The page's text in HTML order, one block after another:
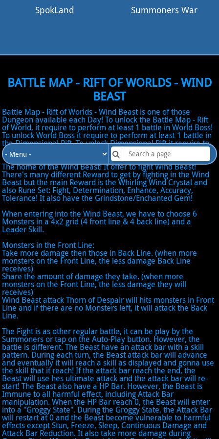
SpokLand Summoners War
BATTLE MAP - RIFT OF WORLDS - WIND
BEAST
Battle Map - Rift of Worlds - Wind Beast is one of those
Dungeon available each Day! To unlock the Battle Map - Rift
of World, it require to perform at least 1 battle in World Boss!
To unlock World Boss it require to perform at least 1 battle in
the Dimensional Rift. To unlock Dimensional Rift it require to
complete All Scenario Map in Normal difficulty!
The home of the Wind Beast! It offer to fight Wind Beast!
There's many different Reward to get by fighting in the Wind
Beast but the main Reward is the Whirling Wind Crystal and
also Rune Set: Fight, Determination, Enhance, Accuracy,
Tolerance! It also have the Grindstone/Enchanted Gem!
When entering into the Wind Beast, we have to choose 6
Monsters in a 4x2 grid (4 front line & 4 back line) and a
Leader Skill.
Monsters in the Front Line:
Take more damage then those in Back Line. (when more
monsters on the Front Line, the less damage Back Line
receives)
Share the amount of damage they take. (when more
monsters on the Front Line, the less damage they will
receives)
Wind Beast attack Thorn of Despair will hits monsters in Front
Line and if there are no Monsters left, it will attack the Back
Line.
The Fight is as other regular battle, it can be play by the
Summoners or tap on the Auto-Play button. However, the
battle is different. The Beast have an attack bar with a skill
pattern. During each turn, the Beast attack bar will advance
and eventually it will reach a skill as displayed and gonna use
the skill that it reach! If the attack bar reach the end, the
Beast will use hes ultimate attack and the attack bar will re-
start! The Beast also have a HP Bar. However, the Beast is
Immune to all harmful effect, including Attack Bar
manipulation. When the HP Bar reach 0, the Beast will enter
into a "Groggy State". During the Groggy State, the Attack Bar
will restart at 0 and the Beast become vulnerable to harmful
effects except Stun, Freeze, Sleep, Continuous Damage and
Attack Bar Reduction. It also take more damage during